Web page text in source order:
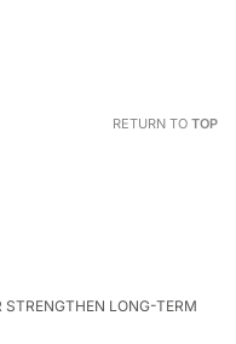
RETURN TO TOP
STRENGTHEN LONG-TERM